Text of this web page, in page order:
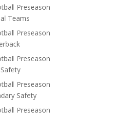
Preseason
Teams
Preseason
Preseason
Preseason
Safety
Preseason